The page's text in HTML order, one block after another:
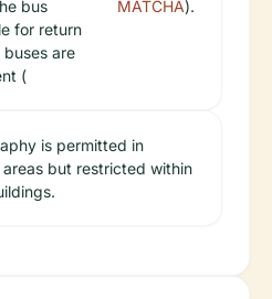
bus
for return
are
(
MATCHA).
is permitted in
but restricted within